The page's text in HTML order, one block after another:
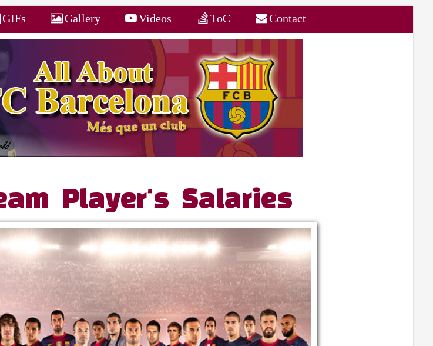
GIFs Gallery Videos ToC Contact
Player's Salaries